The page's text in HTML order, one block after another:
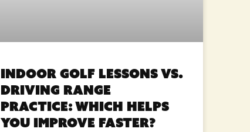
Indoor Golf Lessons vs.
Driving Range
Practice: Which Helps
You Improve Faster?